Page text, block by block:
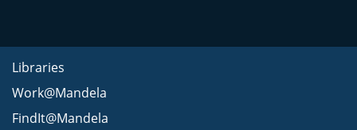
Libraries
Work@Mandela
FindIt@Mandela